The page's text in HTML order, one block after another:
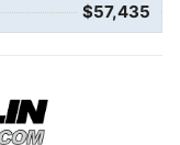
$57,435